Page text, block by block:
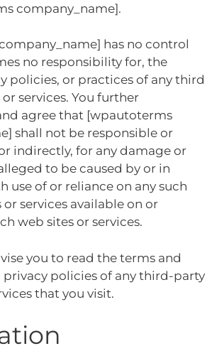
company_name].
has no control
no responsibility for, the
policies, or practices of any third
services. You further
agree that [wpautoterms
shall not be responsible or
indirectly, for any damage or
to be caused by or in
use of or reliance on any such
services available on or
web sites or services.
you to read the terms and
policies of any third-party
that you visit.